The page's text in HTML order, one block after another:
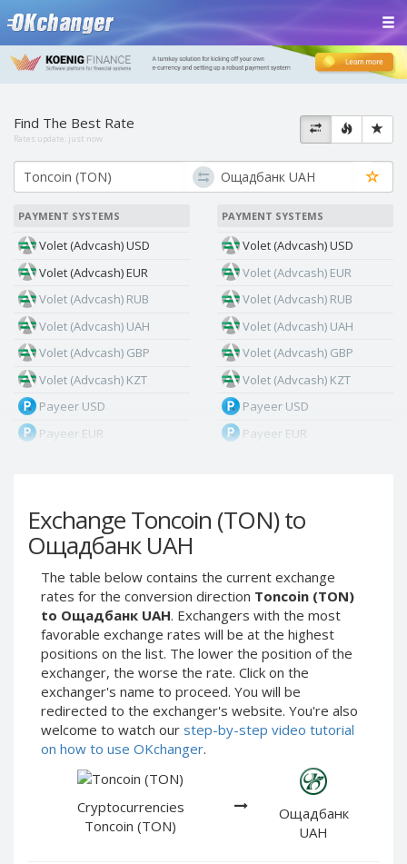
Exchange Toncoin (TON) to
Ощадбанк UAH
The table below contains the current exchange
rates for the conversion direction Toncoin (TON)
to Ощадбанк UAH. Exchangers with the most
favorable exchange rates will be at the highest
positions on the list. The lower the position of the
exchanger, the worse the rate. Click on the
exchanger's name to proceed. You will be
redirected to the exchanger's website. You're also
welcome to watch our step-by-step video tutorial
on how to use OKchanger.
Cryptocurrencies
Toncoin (TON)
Ощадбанк
UAH
Find The Best Rate
Rates update: just now
PAYMENT SYSTEMS
Volet (Advcash) USD
Volet (Advcash) EUR
Volet (Advcash) RUB
Volet (Advcash) UAH
Volet (Advcash) GBP
Volet (Advcash) KZT
Payeer USD
Payeer EUR
Payeer Tether ERC20
(USDT)
Payeer UAH
ЮMoney RUB
ЮMoney KZT
PayPal USD
PayPal EUR
PayPal GBP
PayPal CAD
PayPal AUD
PayPal RUB
PayPal DKK
PAYMENT SYSTEMS
Volet (Advcash) USD
Volet (Advcash) EUR
Volet (Advcash) RUB
Volet (Advcash) UAH
Volet (Advcash) GBP
Volet (Advcash) KZT
Payeer USD
Payeer EUR
Payeer Tether ERC20
(USDT)
ЮMoney RUB
ЮMoney KZT
PayPal USD
PayPal EUR
PayPal GBP
PayPal CAD
PayPal AUD
PayPal RUB
PayPal CZK
PayPal DKK